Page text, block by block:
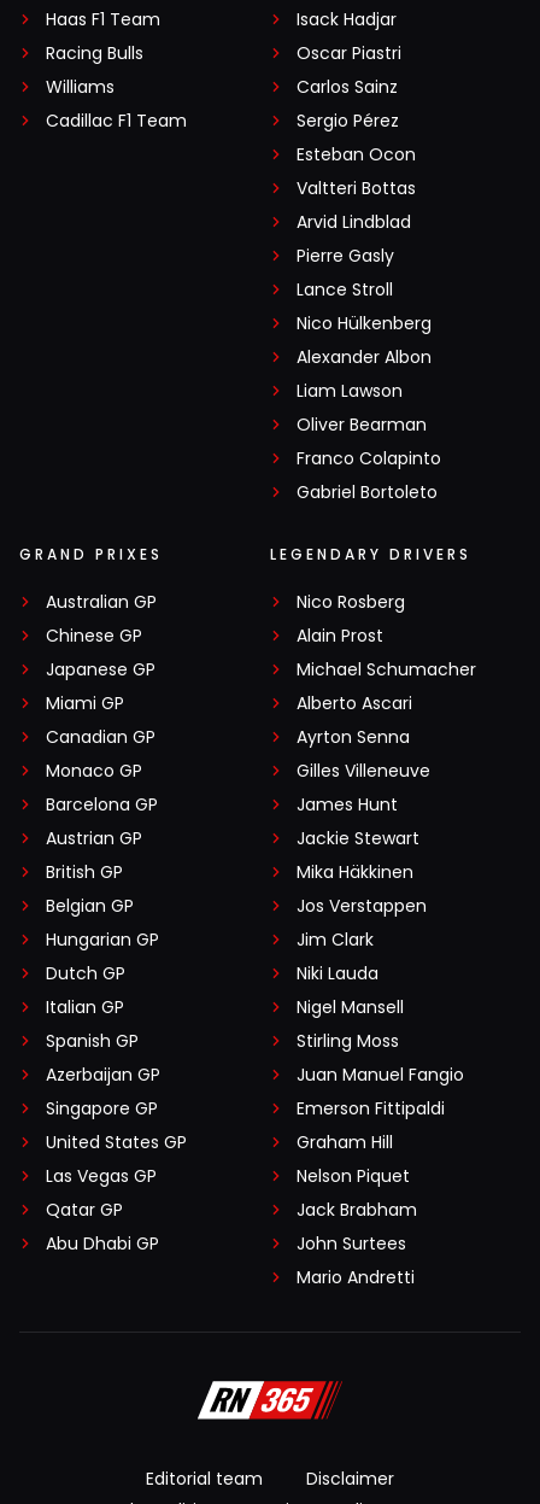
Haas F1 Team
Racing Bulls
Williams
Cadillac F1 Team
Isack Hadjar
Oscar Piastri
Carlos Sainz
Sergio Pérez
Esteban Ocon
Valtteri Bottas
Arvid Lindblad
Pierre Gasly
Lance Stroll
Nico Hülkenberg
Alexander Albon
Liam Lawson
Oliver Bearman
Franco Colapinto
Gabriel Bortoleto
GRAND PRIXES
Australian GP
Chinese GP
Japanese GP
Miami GP
Canadian GP
Monaco GP
Barcelona GP
Austrian GP
British GP
Belgian GP
Hungarian GP
Dutch GP
Italian GP
Spanish GP
Azerbaijan GP
Singapore GP
United States GP
Las Vegas GP
Qatar GP
Abu Dhabi GP
LEGENDARY DRIVERS
Nico Rosberg
Alain Prost
Michael Schumacher
Alberto Ascari
Ayrton Senna
Gilles Villeneuve
James Hunt
Jackie Stewart
Mika Häkkinen
Jos Verstappen
Jim Clark
Niki Lauda
Nigel Mansell
Stirling Moss
Juan Manuel Fangio
Emerson Fittipaldi
Graham Hill
Nelson Piquet
Jack Brabham
John Surtees
Mario Andretti
Editorial team
Disclaimer